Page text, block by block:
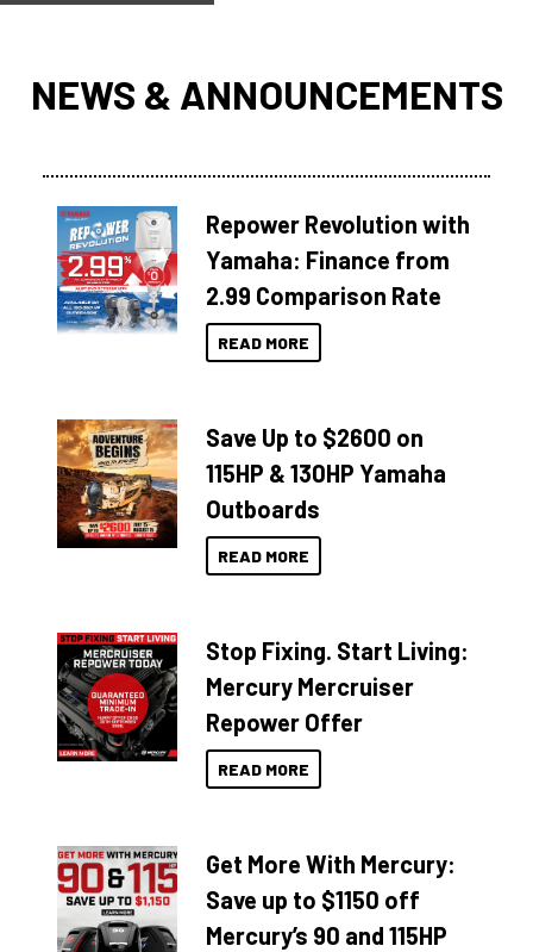
NEWS & ANNOUNCEMENTS
Repower Revolution with
Yamaha: Finance from
2.99 Comparison Rate
READ MORE
Save Up to $2600 on
115HP & 130HP Yamaha
Outboards
READ MORE
Stop Fixing. Start Living:
Mercury Mercruiser
Repower Offer
READ MORE
Get More With Mercury:
Save up to $1150 off
Mercury’s 90 and 115HP